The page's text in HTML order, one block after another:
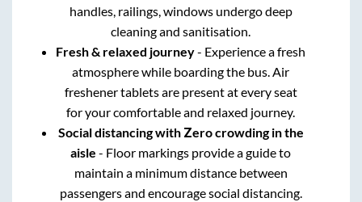
handles, railings, windows undergo deep
cleaning and sanitisation.
Fresh & relaxed journey- Experience a fresh
atmosphere while boarding the bus. Air
freshener tablets are present at every seat
for your comfortable and relaxed journey.
Social distancing with Zero crowding in the
aisle - Floor markings provide a guide to
maintain a minimum distance between
passengers and encourage social distancing.